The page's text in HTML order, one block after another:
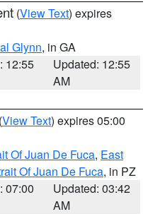
(View Text) expires
Glynn, in GA
12:55
Updated: 12:55
AM
(View Text) expires 05:00
Of Juan De Fuca, East
Of Juan De Fuca, in PZ
07:00
Updated: 03:42
AM